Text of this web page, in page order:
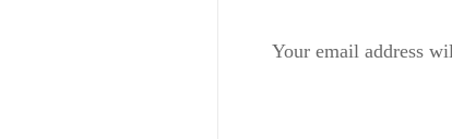
Your email address